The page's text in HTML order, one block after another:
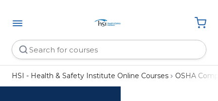
HSI - Health & Safety Institute Online Courses OSHA